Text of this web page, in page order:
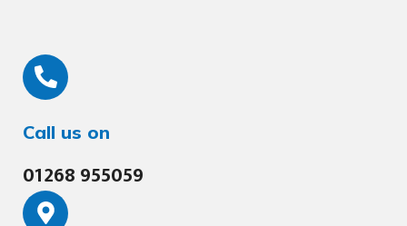
Call us on
01268 955059